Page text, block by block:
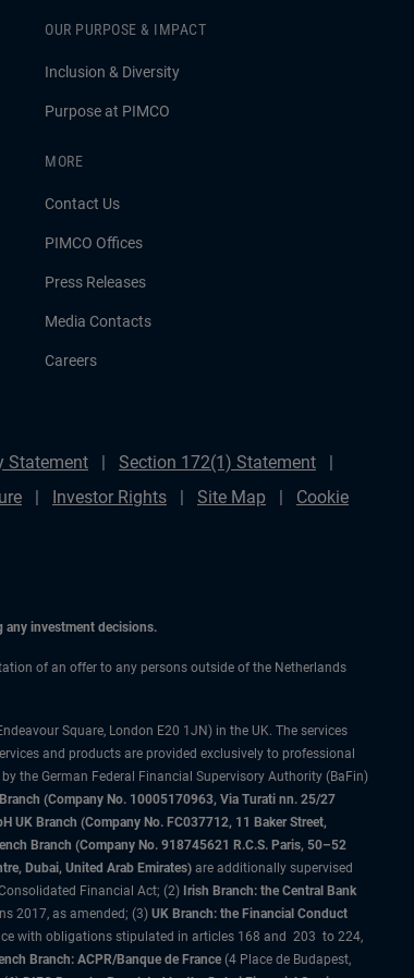
OUR PURPOSE & IMPACT
Inclusion & Diversity
Purpose at PIMCO
MORE
Contact Us
PIMCO Offices
Press Releases
Media Contacts
Careers
Statement
Section 172(1) Statement
Investor Rights Site Map
Cookie
any investment decisions.
of an offer to any persons outside of the Netherlands
Square, London E20 1JN) in the UK. The services
and products are provided exclusively to professional
the German Federal Financial Supervisory Authority (BaFin)
(Company No. 10005170963, Via Turati nn. 25/27
UK Branch (Company No. FC037712, 11 Baker Street,
Branch (Company No. 918745621 R.C.S. Paris, 50–52
Dubai, United Arab Emirates) are additionally supervised
Financial Act; (2) Irish Branch: the Central Bank
2017, as amended; (3) UK Branch: the Financial Conduct
with obligations stipulated in articles 168 and 203 to 224,
Branch: ACPR/Banque de France (4 Place de Budapest,